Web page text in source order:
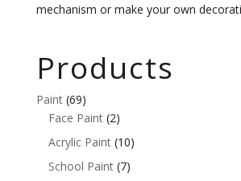
mechanism or make your own
Products
Paint (69)
Face Paint (2)
Acrylic Paint (10)
School Paint (7)